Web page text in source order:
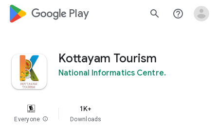
google_logo Play search help_outline
Kottayam Tourism
National Informatics Centre.
Everyone info
1K+
Downloads